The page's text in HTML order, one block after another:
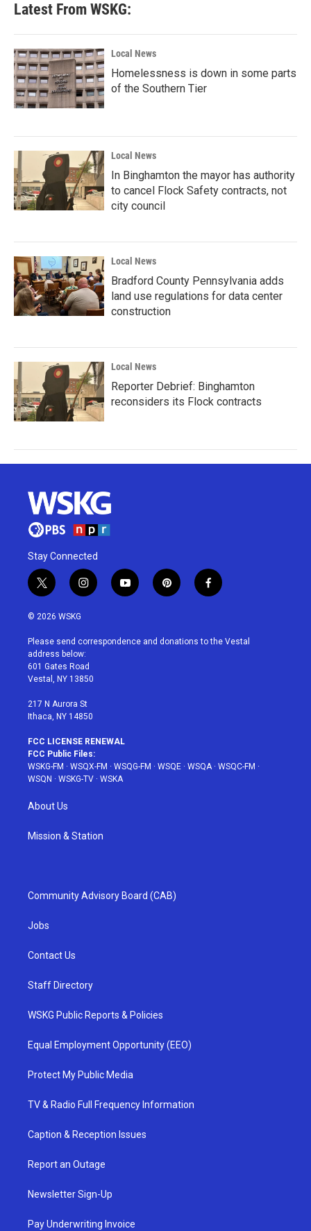
Latest From WSKG:
Local News
Homelessness is down in some parts
of the Southern Tier
Local News
In Binghamton the mayor has authority
to cancel Flock Safety contracts, not
city council
Local News
Bradford County Pennsylvania adds
land use regulations for data center
construction
Local News
Reporter Debrief: Binghamton
reconsiders its Flock contracts
Stay Connected
t
w
i
t
e
r
i
n
a
g
r
a
y
o
u
p
i
e
f
a
b
© 2026 WSKG
Please send correspondence and donations to the Vestal
address below:
601 Gates Road
Vestal, NY 13850
217 N Aurora St
Ithaca, NY 14850
FCC LICENSE RENEWAL
FCC Public Files:
WSKG-FM · WSQX-FM · WSQG-FM · WSQE · WSQA· WSQC-FM ·
WSQN · WSKG-TV · WSKA
About Us
Mission & Station
Community Advisory Board (CAB)
Jobs
Contact Us
Staff Directory
WSKG Public Reports & Policies
Equal Employment Opportunity (EEO)
Protect My Public Media
TV & Radio Full Frequency Information
Caption & Reception Issues
Report an Outage
Newsletter Sign-Up
Pay Underwriting Invoice